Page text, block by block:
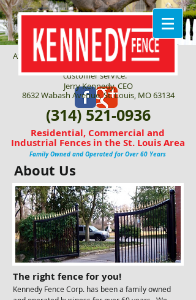
At Kennedy Fence Corp, we are committed to
quality craftsmanship and outstanding
customer service.
THE RIGHT FENCE FOR YOU!
Jerry Kennedy, CEO
8632 Wabash Avenue, St. Louis, MO 63134
(314) 521-0936
Residential, Commercial and
Industrial Fences in the St. Louis Area
Family Owned and Operated for Over 60 Years
About Us
The right fence for you!​
Kennedy Fence Corp. has been a family owned